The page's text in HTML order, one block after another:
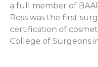
a full member of
Ross was the first
certification of
College of Surgeons